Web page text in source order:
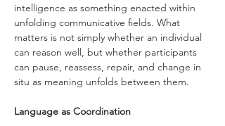
intelligence as something enacted within
unfolding communicative fields. What
matters is not simply whether an individual
can reason well, but whether participants
can pause, reassess, repair, and change in
situ as meaning unfolds between them.
Language as Coordination